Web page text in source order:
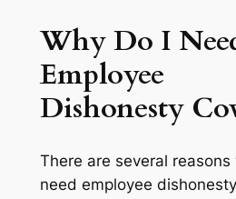
Why Do I
Employee
Dishonesty
There are several
need employee